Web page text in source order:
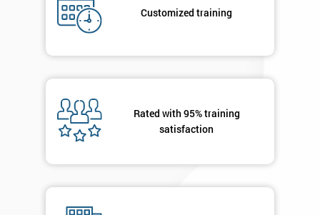
Customized training
Rated with 95% training
satisfaction
your
in order to
your
enquiry.
GET
40%